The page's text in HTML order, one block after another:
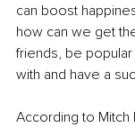
can boost
how can we get
friends, be
with and have a
According to Mitch